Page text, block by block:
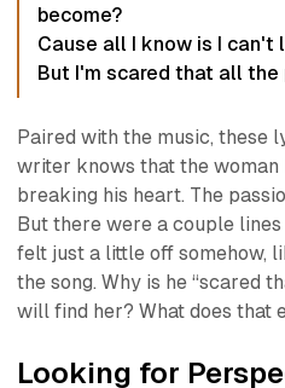
become?
Cause all I know is I can't
But I'm scared that all
Paired with the music, these
writer knows that the woman
breaking his heart. The
But there were a couple
felt just a little off somehow,
the song. Why is he “scared
will find her? What does that
Looking for